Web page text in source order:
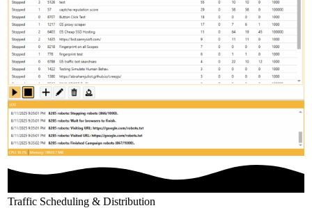
Traffic Scheduling & Distribution